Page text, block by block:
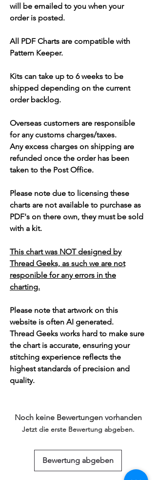
will be emailed to you when your
order is posted.
All PDF Charts are compatible with
Pattern Keeper.
Kits can take up to 6 weeks to be
shipped depending on the current
order backlog.
Overseas customers are responsible
for any customs charges/taxes.
Any excess charges on shipping are
refunded once the order has been
taken to the Post Office.
Please note due to licensing these
charts are not available to purchase as
PDF's on there own, they must be sold
with a kit.
This chart was NOT designed by
Thread Geeks, as such we are not
responible for any errors in the
charting.
Please note that artwork on this
website is often AI generated.
Thread Geeks works hard to make sure
the chart is accurate, ensuring your
stitching experience reflects the
highest standards of precision and
quality.
Noch keine Bewertungen vorhanden
Jetzt die erste Bewertung abgeben.
Bewertung abgeben